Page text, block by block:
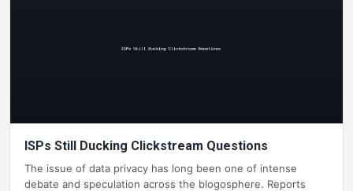
ISPs Still Ducking Clickstream Questions
The issue of data privacy has long been one of intense
debate and speculation across the blogosphere. Reports